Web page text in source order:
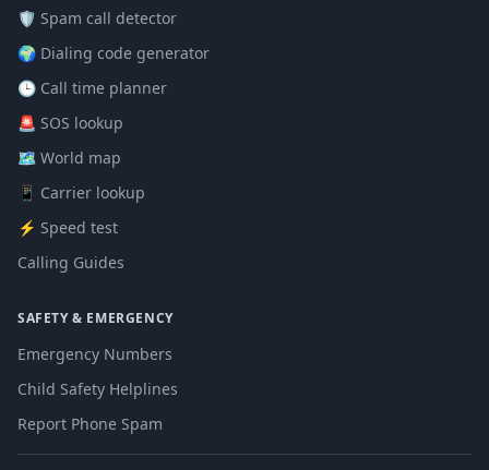
🛡️ Spam call detector
🌍 Dialing code generator
🕒 Call time planner
🚨 SOS lookup
🗺️ World map
📱 Carrier lookup
⚡ Speed test
Calling Guides
SAFETY & EMERGENCY
Emergency Numbers
Child Safety Helplines
Report Phone Spam